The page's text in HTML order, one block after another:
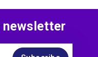
newsletter